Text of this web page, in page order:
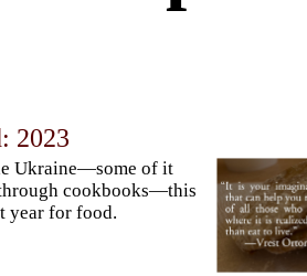
2023
Ukraine—some of it
cookbooks—this
year for food.